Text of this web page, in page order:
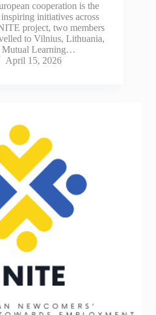
cooperation is the
initiatives across
project, two members
to Vilnius, Lithuania,
Mutual Learning…
April 15, 2026